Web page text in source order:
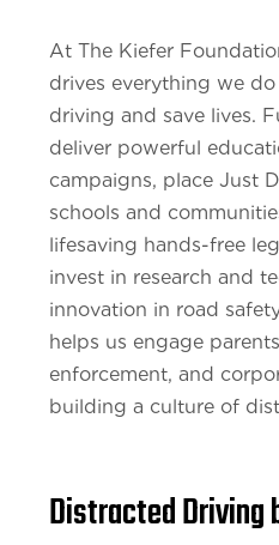
At The Kiefer
drives everything we
driving and save lives.
deliver powerful
campaigns, place Just
schools and
lifesaving hands-free
invest in research and
innovation in road
helps us engage
enforcement, and
building a culture of
Distracted Driving